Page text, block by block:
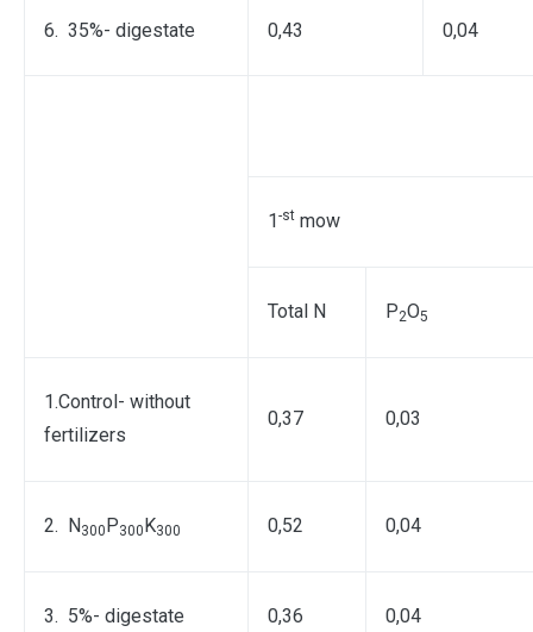
6. 35%- digestate 0,43 0,04
1 -st mow
Total N Р2О5
1.Control- without
fertilizers
0,37 0,03
2. N 300 P300 K300 0,52 0,04
3. 5%- digestate 0,36 0,04